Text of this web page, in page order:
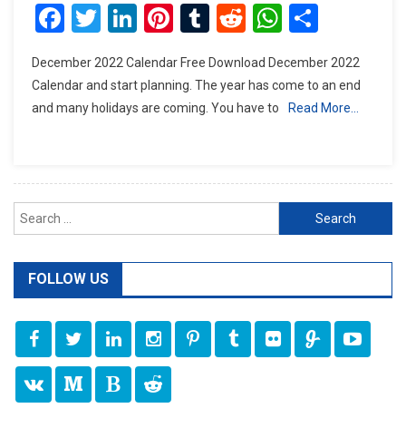
Facebook
Twitter
LinkedIn
Pinterest
Tumblr
Reddit
December 2022 Calendar Free Download December 2022
Calendar and start planning. The year has come to an end
and many holidays are coming. You have to
Read More…
Search
for:
FOLLOW US